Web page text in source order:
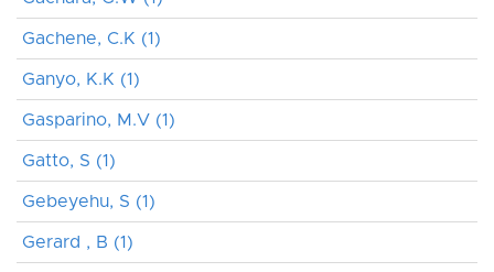
Gachene, C.K (1)
Ganyo, K.K (1)
Gasparino, M.V (1)
Gatto, S (1)
Gebeyehu, S (1)
Gerard , B (1)